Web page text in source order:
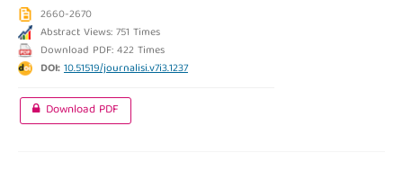
2660-2670
Abstract Views: 751 Times
Download PDF: 422 Times
DOI:10.51519/journalisi.v7i3.1237
Download PDF